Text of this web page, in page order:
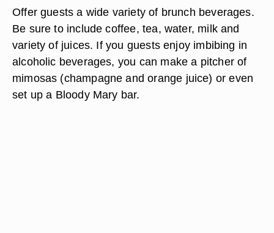
Offer guests a wide variety of brunch beverages.
Be sure to include coffee, tea, water, milk and
variety of juices. If you guests enjoy imbibing in
alcoholic beverages, you can make a pitcher of
mimosas (champagne and orange juice) or even
set up a Bloody Mary bar.